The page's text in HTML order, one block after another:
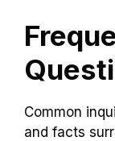
Common
and facts